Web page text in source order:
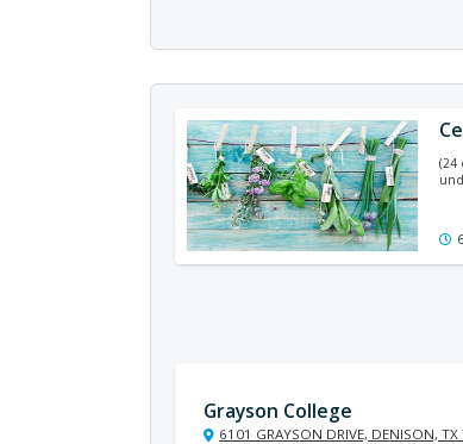
(24
Grayson College
6101 GRAYSON DRIVE, DENISON,